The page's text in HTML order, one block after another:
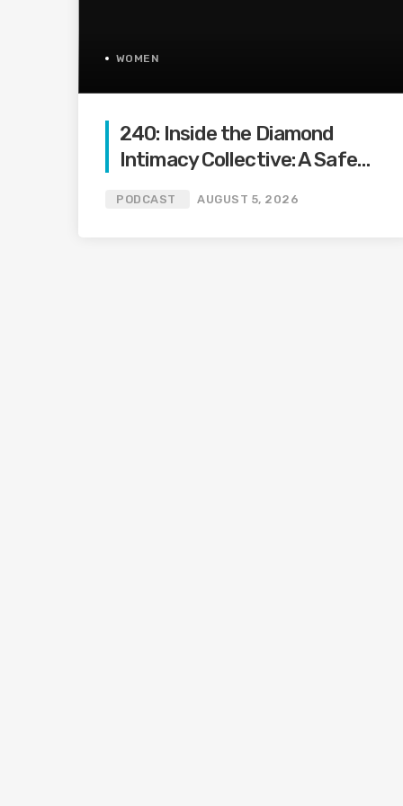
WOMEN
240: Inside the Diamond
Intimacy Collective: A Safe
PODCAST AUGUST 5, 2026